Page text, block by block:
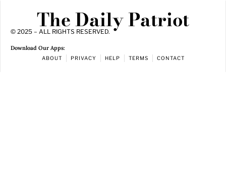
The Daily Patriot
© 2025 – ALL RIGHTS RESERVED.
Download Our Apps:
ABOUT PRIVACY HELP TERMS CONTACT